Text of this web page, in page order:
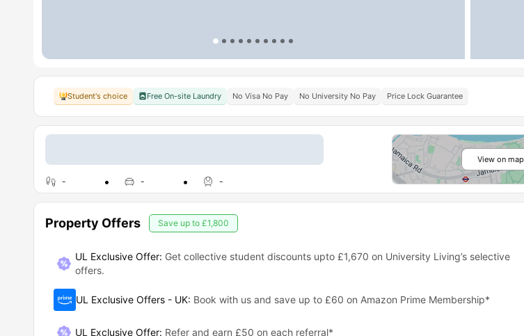
Student's choice Free On-site Laundry No Visa No Pay No University No Pay Price Lock Guarantee
- - -
View on map
Property Offers Save up to £1,800
UL Exclusive Offer: Get collective student discounts upto £1,670 on University Living’s selective
offers.
UL Exclusive Offers - UK: Book with us and save up to £60 on Amazon Prime Membership*
UL Exclusive Offer: Refer and earn £50 on each referral*